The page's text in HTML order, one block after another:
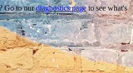
Go to ourdiagnostics pageto see what's